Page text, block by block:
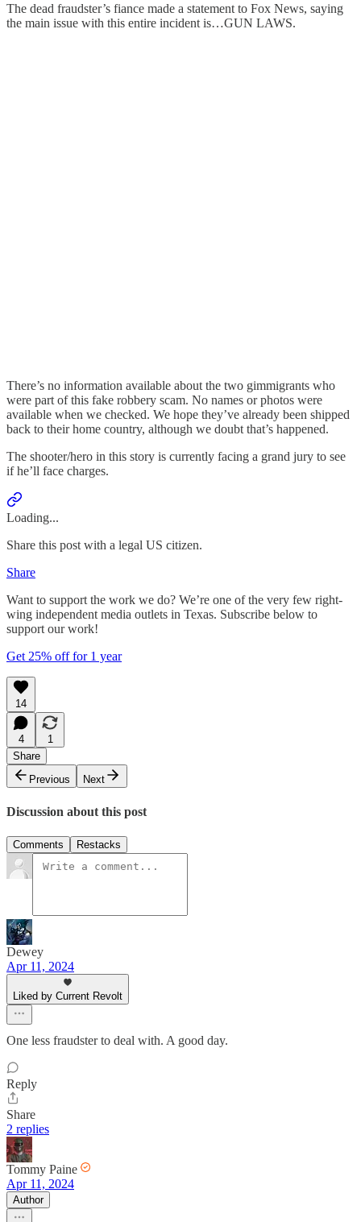
The dead fraudster’s fiance made a statement to Fox News, saying
the main issue with this entire incident is…GUN LAWS.
There’s no information available about the two gimmigrants who
were part of this fake robbery scam. No names or photos were
available when we checked. We hope they’ve already been shipped
back to their home country, although we doubt that’s happened.
The shooter/hero in this story is currently facing a grand jury to see
if he’ll face charges.
Loading...
Share this post with a legal US citizen.
Share
Want to support the work we do? We’re one of the very few right-
wing independent media outlets in Texas. Subscribe below to
support our work!
Get 25% off for 1 year
14
4
1
Share
Previous
Next
Discussion about this post
Comments Restacks
Dewey
Apr 11, 2024
Liked by Current Revolt
One less fraudster to deal with. A good day.
Reply
Share
2 replies
Tommy Paine
Apr 11, 2024
Author